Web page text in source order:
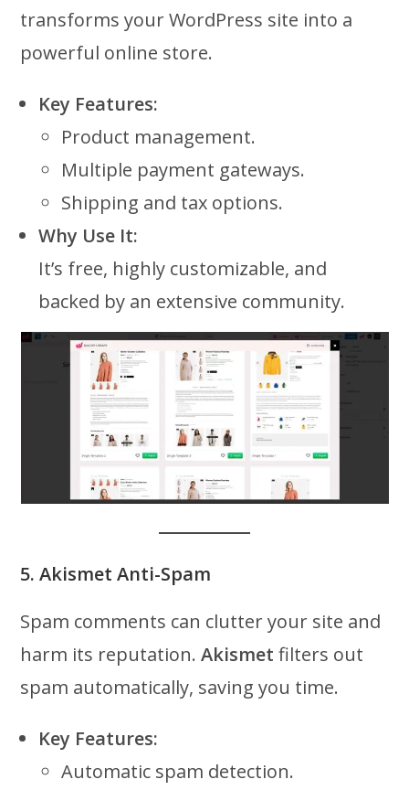
transforms your WordPress site into a
powerful online store.
Key Features:
Product management.
Multiple payment gateways.
Shipping and tax options.
Why Use It:
It’s free, highly customizable, and
backed by an extensive community.
5. Akismet Anti-Spam
Spam comments can clutter your site and
harm its reputation.Akismet filters out
spam automatically, saving you time.
Key Features:
Automatic spam detection.